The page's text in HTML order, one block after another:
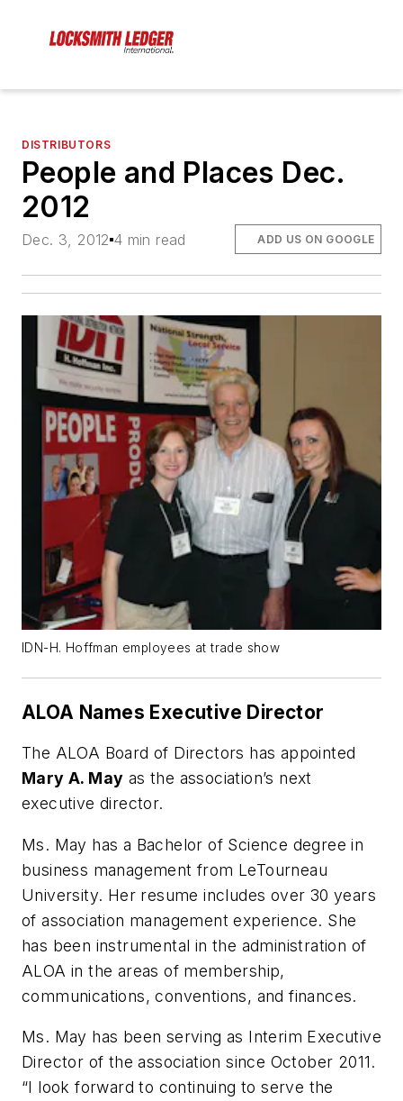
DISTRIBUTORS
People and Places Dec.
2012
Dec. 3, 2012 4 min read ADD US ON GOOGLE
IDN-H. Hoffman employees at trade show
ALOA Names Executive Director
The ALOA Board of Directors has appointed
Mary A. May as the association’s next
executive director.
Ms. May has a Bachelor of Science degree in
business management from LeTourneau
University. Her resume includes over 30 years
of association management experience. She
has been instrumental in the administration of
ALOA in the areas of membership,
communications, conventions, and finances.
Ms. May has been serving as Interim Executive
Director of the association since October 2011.
“I look forward to continuing to serve the